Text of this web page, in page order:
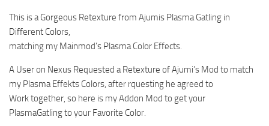
This is a Gorgeous Retexture from Ajumis Plasma Gatling in
Different Colors,
matching my Mainmod’s Plasma Color Effects.
A User on Nexus Requested a Retexture of Ajumi’s Mod to match
my Plasma Effekts Colors, after rquesting he agreed to
Work together, so here is my Addon Mod to get your
PlasmaGatling to your Favorite Color.